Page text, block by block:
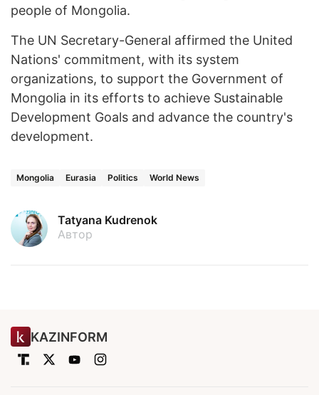
people of Mongolia.
The UN Secretary-General affirmed the United
Nations' commitment, with its system
organizations, to support the Government of
Mongolia in its efforts to achieve Sustainable
Development Goals and advance the country's
development.
Mongolia Eurasia Politics World News
Tatyana Kudrenok
Автор
KAZINFORM